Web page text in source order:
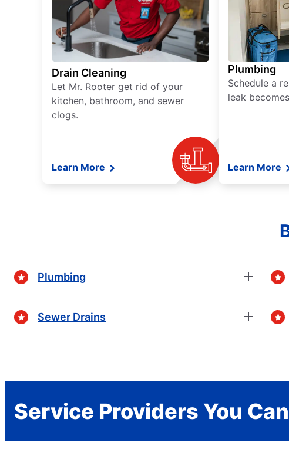
Drain Cleaning
Let Mr. Rooter get rid of your
kitchen, bathroom, and sewer
clogs.
Learn More
Plumbing
Schedule a
leak
Learn More
Plumbing
Sewer Drains
Service Providers You